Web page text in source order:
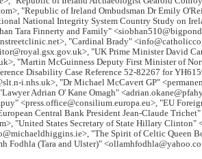
"Republic of Ireland Ombudsman Dr Emily
National Integrity System Country Study on
Tara Finnerty and Family"
"Cardinal Brady"
"UK Prime Minister David
"Martin McGuinness Deputy First Minister of
Disability Case Reference 52-82267 for
i.nhs.uk>, "Dr Michael McCavert GP"
Adrian O' Kane Omagh"
<press.office@consilium.europa.eu>, "EU
Central Bank President Jean-Claude
"United States Secretary of State Hillary
"The Spirit of Celtic Queen
Fodhla (Tara and Ulster)"